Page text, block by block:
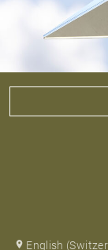
English